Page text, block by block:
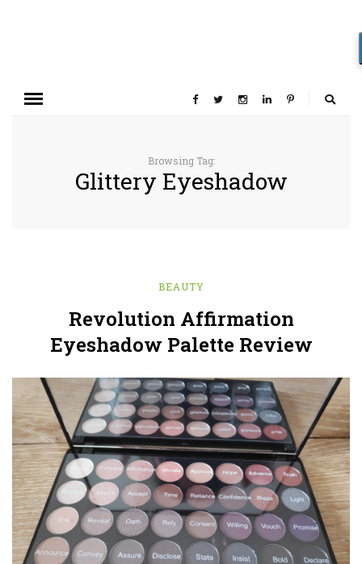
Browsing Tag:
Glittery Eyeshadow
BEAUTY
Revolution Affirmation
Eyeshadow Palette Review